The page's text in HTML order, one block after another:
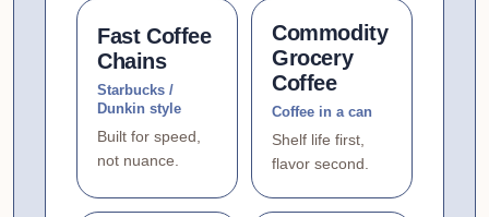
Fast Coffee
Chains
Starbucks /
Dunkin style
Built for speed,
not nuance.
Commodity
Grocery
Coffee
Coffee in a can
Shelf life first,
flavor second.